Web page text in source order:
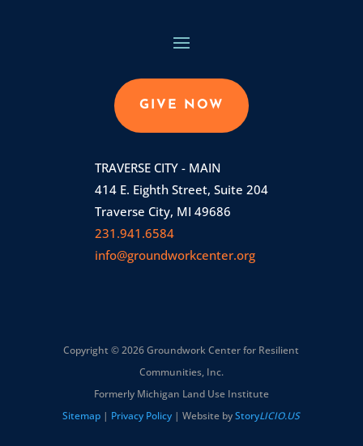
GIVE NOW
TRAVERSE CITY - MAIN
414 E. Eighth Street, Suite 204
Traverse City, MI 49686
231.941.6584
info@groundworkcenter.org
Copyright © 2026 Groundwork Center for Resilient
Communities, Inc.
Formerly Michigan Land Use Institute
Sitemap | Privacy Policy | Website byStoryLICIO.US